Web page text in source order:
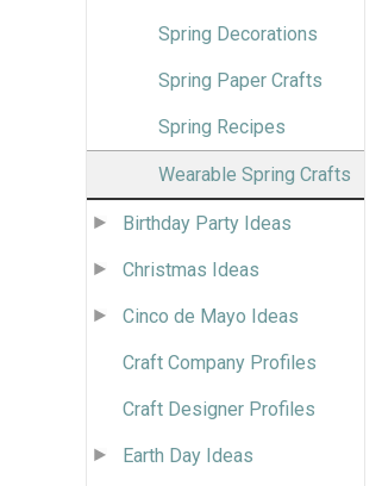
Spring Decorations
Spring Paper Crafts
Spring Recipes
Wearable Spring Crafts
Birthday Party Ideas
Christmas Ideas
Cinco de Mayo Ideas
Craft Company Profiles
Craft Designer Profiles
Earth Day Ideas